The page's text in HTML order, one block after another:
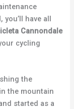
you’ll have all
Cannondale
cycling
the
the mountain
started as a